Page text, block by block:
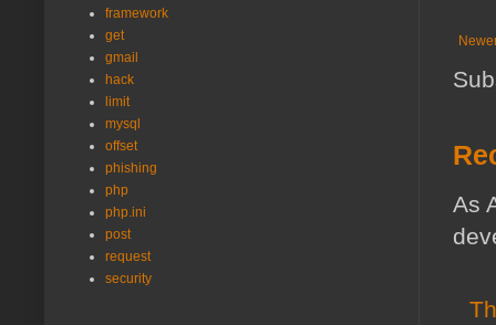
As
framework
get
gmail
hack
limit
mysql
offset
phishing
php
php.ini
post
request
security